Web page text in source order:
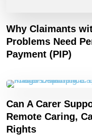
Why Claimants
Problems Need
Payment (PIP)
Can A Carer
Remote Caring,
Rights